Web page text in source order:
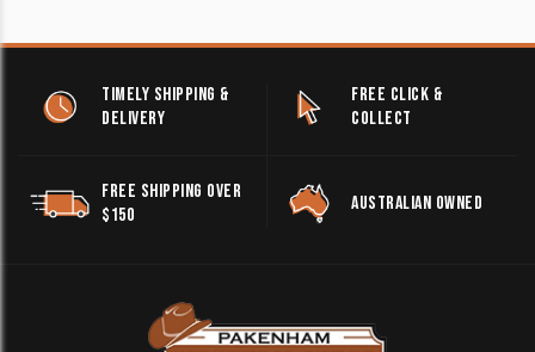
TIMELY SHIPPING &
DELIVERY
FREE CLICK &
COLLECT
FREE SHIPPING OVER
$150
AUSTRALIAN OWNED